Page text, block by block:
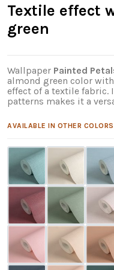
Textile effect
green
Wallpaper Painted
almond green color
effect of a textile
patterns makes it a
AVAILABLE IN OTHER